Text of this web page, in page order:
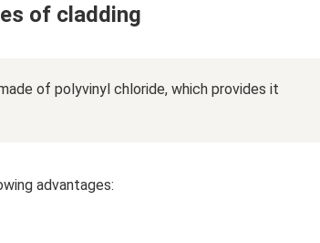
of cladding
of polyvinyl chloride, which provides it
advantages: